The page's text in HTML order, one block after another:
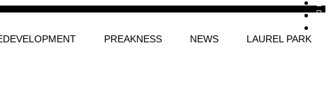
PREAKNESS NEWS LAUREL PARK